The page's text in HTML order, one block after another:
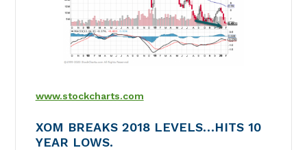
www.stockcharts.com
XOM BREAKS 2018 LEVELS…HITS 10
YEAR LOWS.